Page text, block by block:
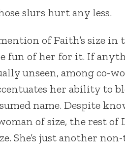
slurs hurt any less.
of Faith’s size in
fun of her for it. If
unseen, among co-
her ability to
name. Despite
of size, the rest of
She’s just another